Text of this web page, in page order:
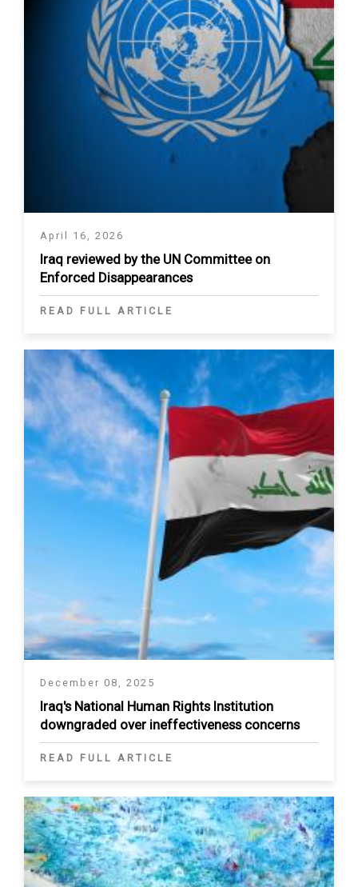
April 16, 2026
Iraq reviewed by the UN Committee on
Enforced Disappearances
READ FULL ARTICLE
December 08, 2025
Iraq's National Human Rights Institution
downgraded over ineffectiveness concerns
READ FULL ARTICLE